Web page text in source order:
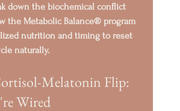
down the biochemical conflict
the Metabolic Balance® program
nutrition and timing to reset
naturally.
Melatonin Flip:
Wired